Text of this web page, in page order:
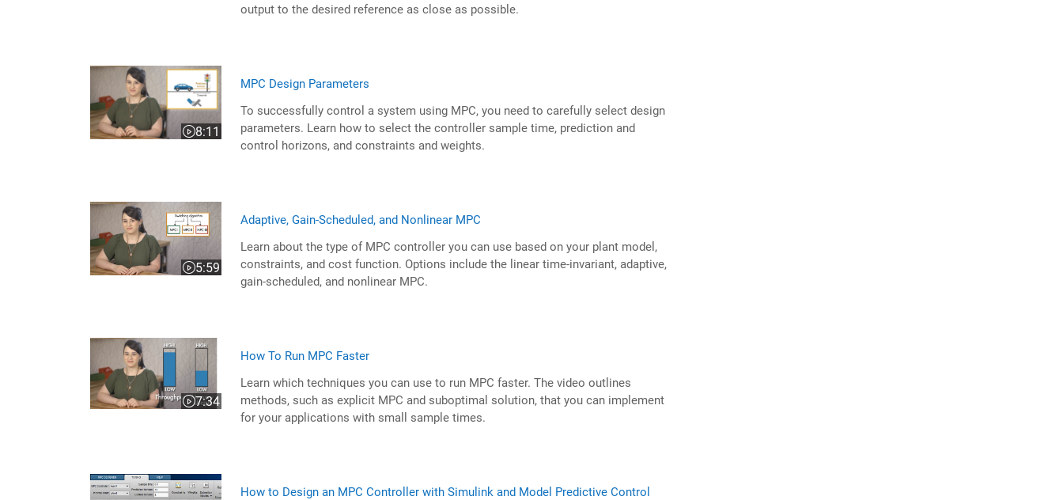
output to the desired reference as close as possible.
8:11
Video length is 8:11
MPC Design Parameters
To successfully control a system using MPC, you need to carefully select design
parameters. Learn how to select the controller sample time, prediction and
control horizons, and constraints and weights.
5:59
Video length is 5:59
Adaptive, Gain-Scheduled, and Nonlinear MPC
Learn about the type of MPC controller you can use based on your plant model,
constraints, and cost function. Options include the linear time-invariant, adaptive,
gain-scheduled, and nonlinear MPC.
7:34
Video length is 7:34
How To Run MPC Faster
Learn which techniques you can use to run MPC faster. The video outlines
methods, such as explicit MPC and suboptimal solution, that you can implement
for your applications with small sample times.
How to Design an MPC Controller with Simulink and Model Predictive Control